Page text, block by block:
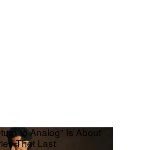
to Analog" Is About
That Last